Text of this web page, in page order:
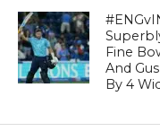
Fine
And
By 4